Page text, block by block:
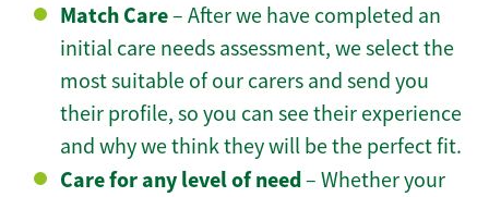
Match Care– After we have completed an
initial care needs assessment, we select the
most suitable of our carers and send you
their profile, so you can see their experience
and why we think they will be the perfect fit.
Care for any level of need– Whether your